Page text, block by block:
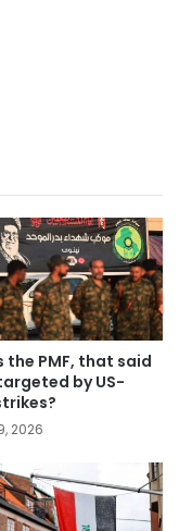
the PMF, that said
by US-
2026